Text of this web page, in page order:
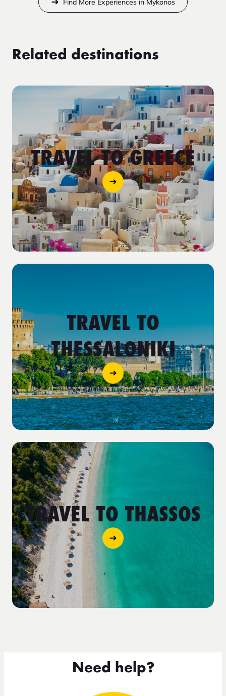
Find More Experiences in Mykonos
Related destinations
TRAVEL TO GREECE
TRAVEL TO
THESSALONIKI
TRAVEL TO THASSOS
Need help?